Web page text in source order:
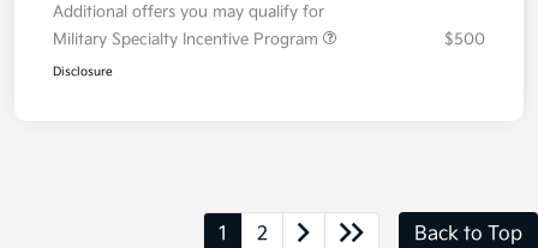
Additional offers you may qualify for
Military Specialty Incentive Program
$500
Disclosure
1 2 Back to Top